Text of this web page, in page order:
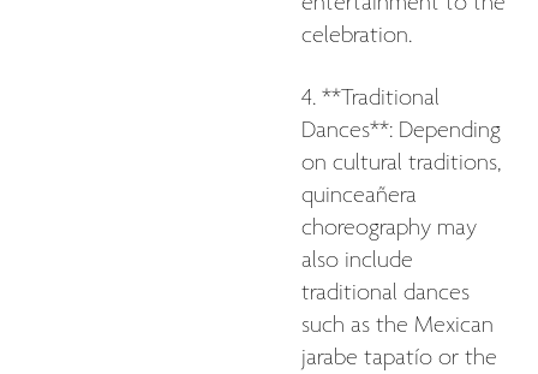
celebration.
4. **Traditional
Dances**: Depending
on cultural traditions,
quinceañera
choreography may
also include
traditional dances
such as the Mexican
jarabe tapatío or the